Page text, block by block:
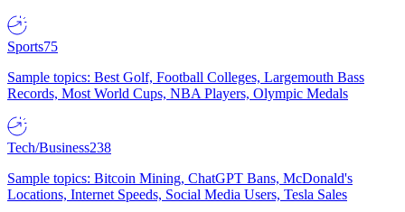
Sports75
Sample topics: Best Golf, Football Colleges, Largemouth Bass
Records, Most World Cups, NBA Players, Olympic Medals
Tech/Business238
Sample topics: Bitcoin Mining, ChatGPT Bans, McDonald's
Locations, Internet Speeds, Social Media Users, Tesla Sales